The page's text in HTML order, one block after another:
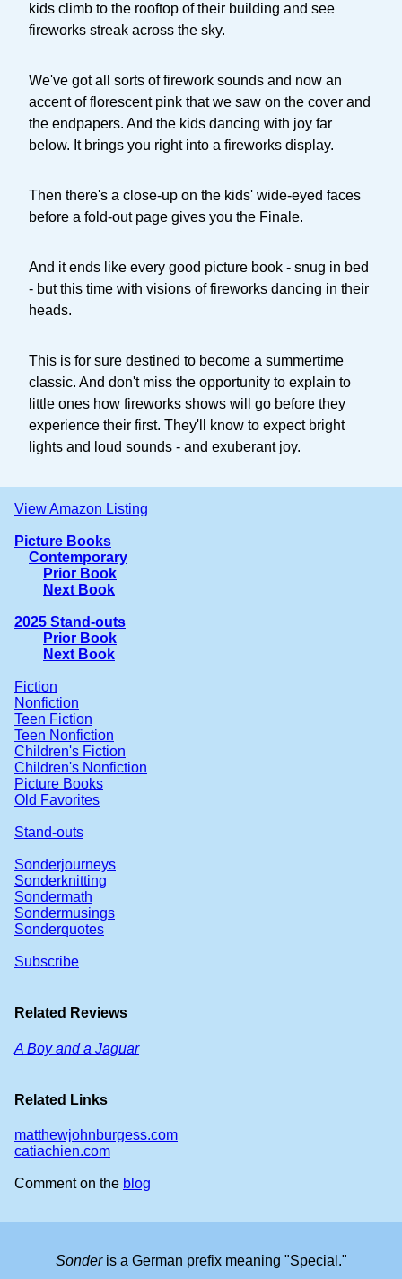
kids climb to the rooftop of their building and see
fireworks streak across the sky.
We've got all sorts of firework sounds and now an
accent of florescent pink that we saw on the cover and
the endpapers. And the kids dancing with joy far
below. It brings you right into a fireworks display.
Then there's a close-up on the kids' wide-eyed faces
before a fold-out page gives you the Finale.
And it ends like every good picture book - snug in bed
- but this time with visions of fireworks dancing in their
heads.
This is for sure destined to become a summertime
classic. And don't miss the opportunity to explain to
little ones how fireworks shows will go before they
experience their first. They'll know to expect bright
lights and loud sounds - and exuberant joy.
View Amazon Listing
Picture Books
Contemporary
Prior Book
Next Book
2025 Stand-outs
Prior Book
Next Book
Fiction
Nonfiction
Teen Fiction
Teen Nonfiction
Children's Fiction
Children's Nonfiction
Picture Books
Old Favorites
Stand-outs
Sonderjourneys
Sonderknitting
Sondermath
Sondermusings
Sonderquotes
Subscribe
Related Reviews
A Boy and a Jaguar
Related Links
matthewjohnburgess.com
catiachien.com
Comment on the blog
Sonderis a German prefix meaning "Special."